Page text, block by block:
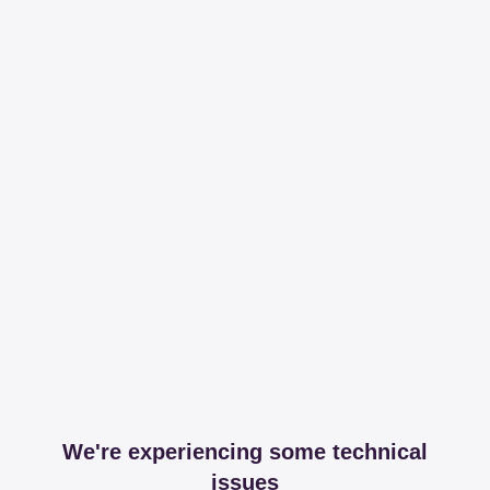
We're experiencing some technical
issues